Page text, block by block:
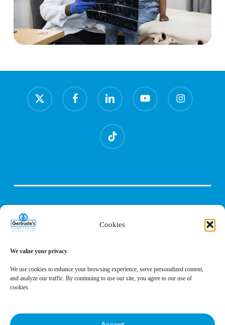
Cookies
We value your privacy
We use cookies to enhance your browsing experience, serve personalized content,
and analyze our traffic. By continuing to use our site, you agree to our use of
cookies.
x-
twitter
facebook linkedin youtube instagram
tiktok